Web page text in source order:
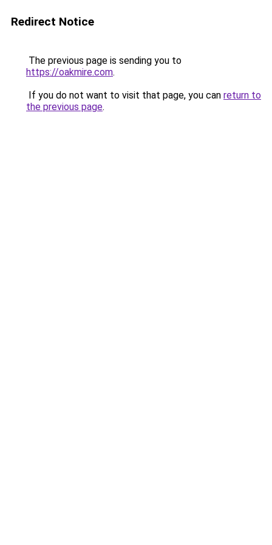
Redirect Notice
The previous page is sending you to
https://oakmire.com.
If you do not want to visit that page, you can return to
the previous page.